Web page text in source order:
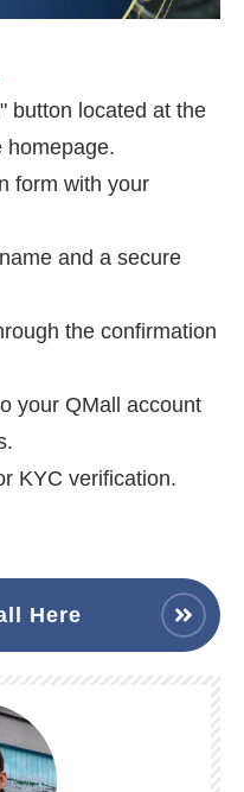
button located at the
homepage.
form with your
and a secure
the confirmation
your QMall account
KYC verification.
Here